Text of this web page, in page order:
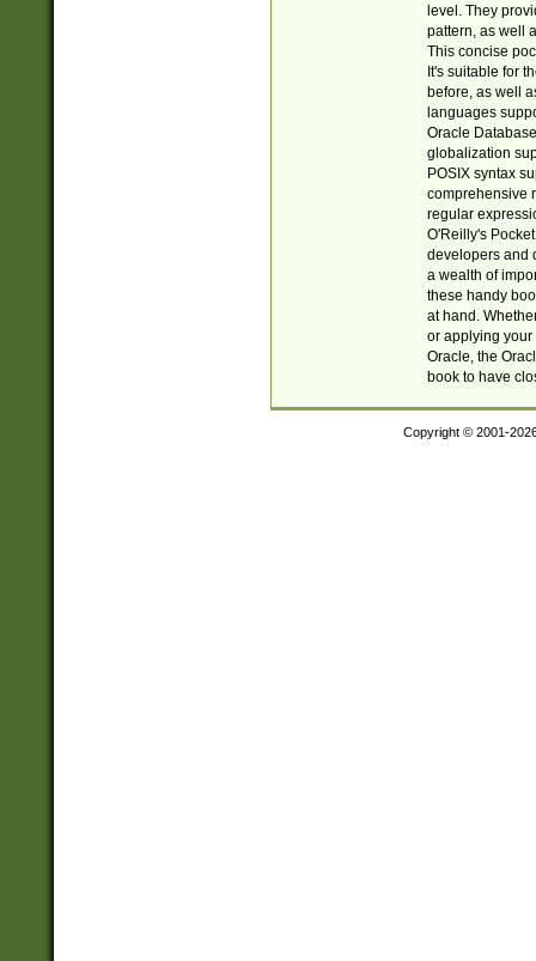
level. They
pattern, as well
This concise
It's suitable for
before, as well
languages
Oracle
globalization
POSIX syntax
comprehensive
regular
O'Reilly's
developers and
a wealth of
these handy
at hand.
or applying your
Oracle, the
book to have
Copyright © 2001-